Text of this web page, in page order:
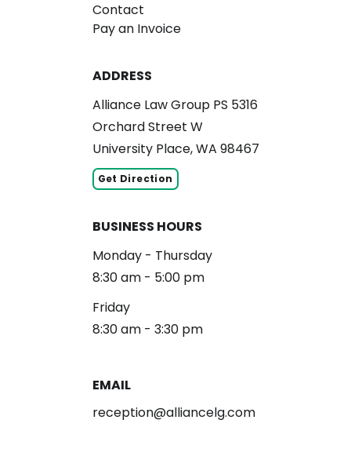
Contact
Pay an Invoice
ADDRESS
Alliance Law Group PS 5316
Orchard Street W
University Place, WA 98467
Get Direction
BUSINESS HOURS
Monday - Thursday
8:30 am - 5:00 pm
Friday
8:30 am - 3:30 pm
EMAIL
reception@alliancelg.com